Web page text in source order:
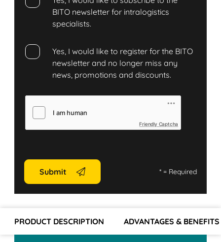
BITO newsletter for intralogistics
specialists.
Yes, I would like to register for the BITO
newsletter and no longer miss any
news, promotions and discounts.
Friendly Captcha
Submit *= Required
PRODUCT DESCRIPTION ADVANTAGES & BENEFITS